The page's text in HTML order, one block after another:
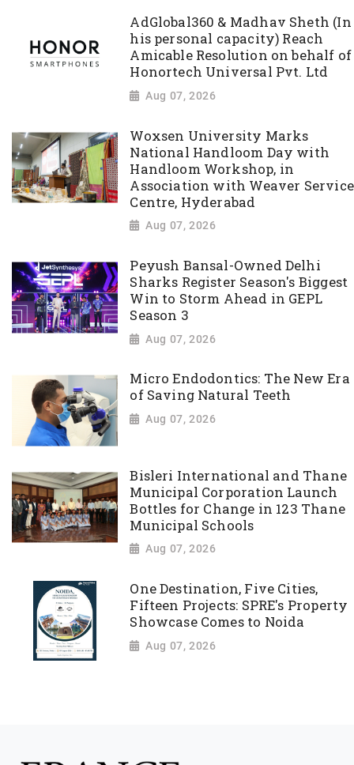
AdGlobal360 & Madhav Sheth (In
his personal capacity) Reach
Amicable Resolution on behalf of
Honortech Universal Pvt. Ltd
Aug 07, 2026
Woxsen University Marks
National Handloom Day with
Handloom Workshop, in
Association with Weaver Service
Centre, Hyderabad
Aug 07, 2026
Peyush Bansal-Owned Delhi
Sharks Register Season's Biggest
Win to Storm Ahead in GEPL
Season 3
Aug 07, 2026
Micro Endodontics: The New Era
of Saving Natural Teeth
Aug 07, 2026
Bisleri International and Thane
Municipal Corporation Launch
Bottles for Change in 123 Thane
Municipal Schools
Aug 07, 2026
One Destination, Five Cities,
Fifteen Projects: SPRE's Property
Showcase Comes to Noida
Aug 07, 2026